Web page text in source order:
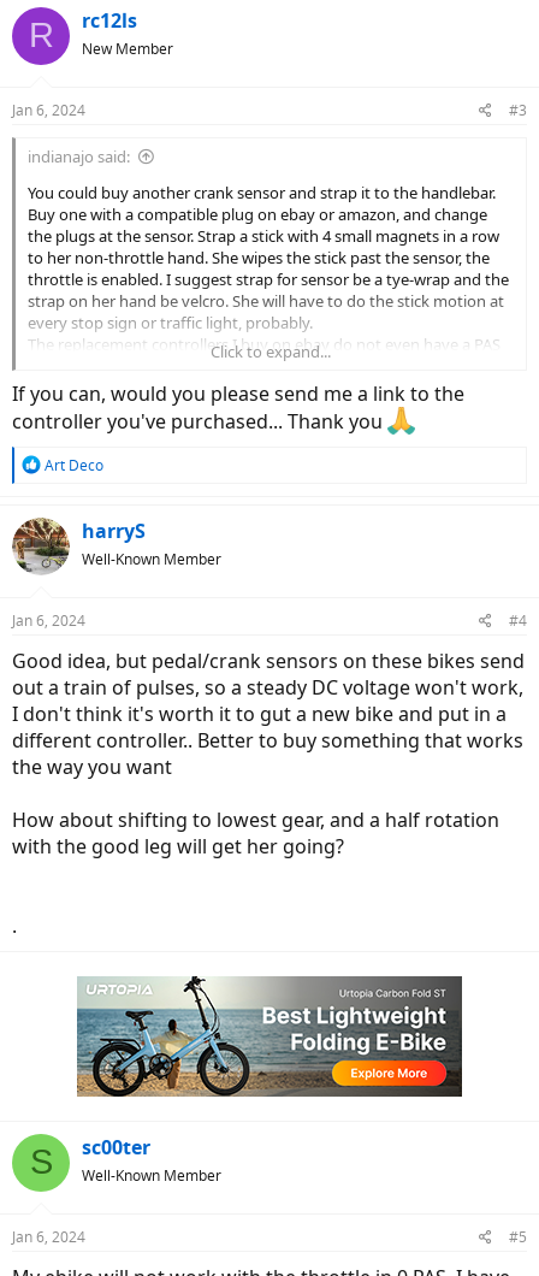
c
t
s
R rc12ls
New Member
Jan 6, 2024 #3
indianajo said:
You could buy another crank sensor and strap it to the handlebar.
Buy one with a compatible plug on ebay or amazon, and change
the plugs at the sensor. Strap a stick with 4 small magnets in a row
to her non-throttle hand. She wipes the stick past the sensor, the
throttle is enabled. I suggest strap for sensor be a tye-wrap and the
strap on her hand be velcro. She will have to do the stick motion at
every stop sign or traffic light, probably.
The replacement controllers I buy on ebay do not even have a PAS
sensor input. Throtlle only. Buy one with compatible plugs if
available, and save the picture of the connector labels with screen
shot at time of purchase. They arrive in the mail with no labels on
the connectors but chinese. The scooter (I presume) controllers I
buy always rotate backwards. I swap two motor phase plugs and
two hall effect pins at installation to avoid having to use the
scooter controllers require a "door switch" connection to operate. +
battery voltage at the door switch input. I pick up battery + from
the alarm power connector and run it through 1kohm resistor and
a toggle switch to the door switch input. I install the toggle switch
Click to expand...
If you can, would you please send me a link to the
controller you've purchased... Thank you
R
c
t
i
s
Art Deco
harryS
Well-Known Member
Jan 6, 2024 #4
Good idea, but pedal/crank sensors on these bikes send
out a train of pulses, so a steady DC voltage won't work,
I don't think it's worth it to gut a new bike and put in a
different controller.. Better to buy something that works
the way you want
How about shifting to lowest gear, and a half rotation
with the good leg will get her going?
.
S sc00ter
Well-Known Member
Jan 6, 2024 #5